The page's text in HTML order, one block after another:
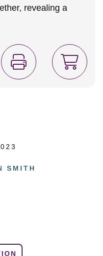
revealing a
SMITH